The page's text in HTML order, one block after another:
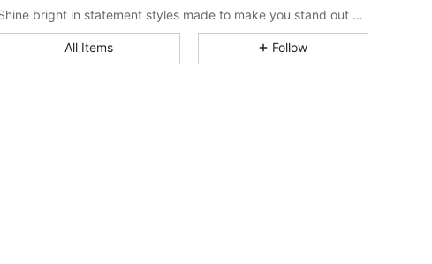
4.75 3.6K 669K
4.75
Shine bright in statement styles made to make you stand out at every occasion.
All Items Follow